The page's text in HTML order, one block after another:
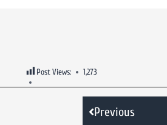
Post Views: 1,273
Previous